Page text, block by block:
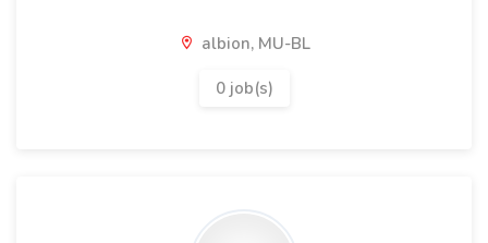
albion, MU-BL
0 job(s)